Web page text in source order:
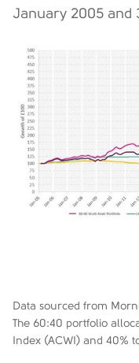
January 2005 and
Data sourced from
The 60:40 portfolio
Index (ACWI) and 40%